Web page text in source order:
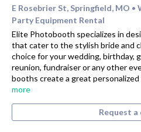
E Rosebrier St, Springfield, MO •
Party Equipment Rental
Elite Photobooth specializes in
that cater to the stylish bride and
choice for your wedding, birthday,
reunion, fundraiser or any other
booths create a great
more
Request